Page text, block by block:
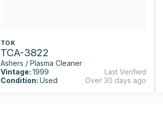
TOK
TCA-3822
Ashers / Plasma Cleaner
Vintage: 1999
Condition: Used
Last Verified
Over 30 days ago